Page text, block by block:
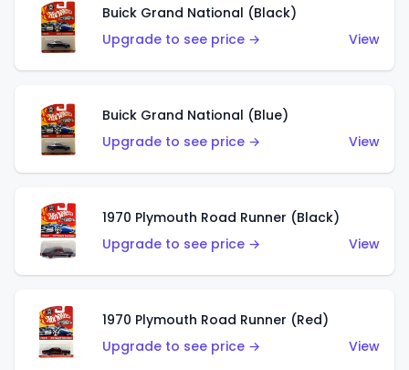
Buick Grand National (Black)
Upgrade to see price →
View
Buick Grand National (Blue)
Upgrade to see price →
View
1970 Plymouth Road Runner (Black)
Upgrade to see price →
View
1970 Plymouth Road Runner (Red)
Upgrade to see price →
View